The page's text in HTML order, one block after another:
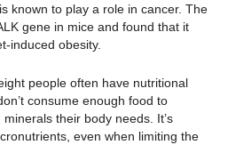
known to play a role in cancer. The
gene in mice and found that it
induced obesity.
people often have nutritional
consume enough food to
their body needs. It’s
even when limiting the